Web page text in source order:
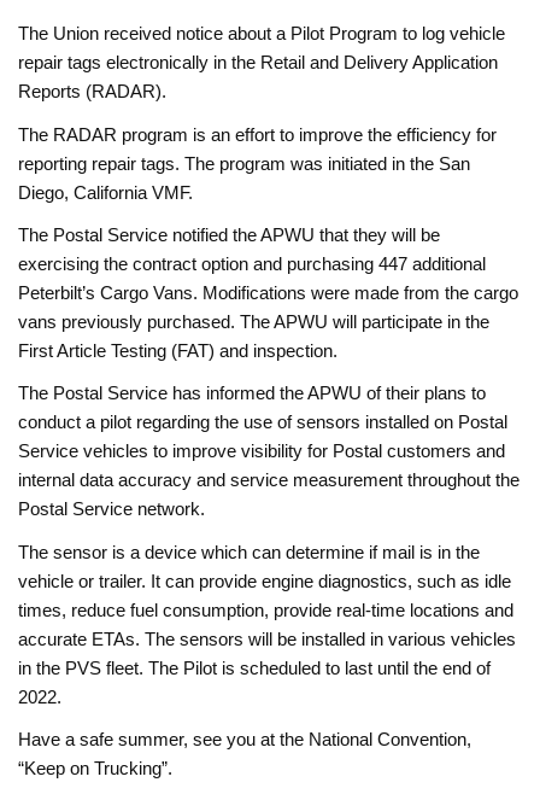
The Union received notice about a Pilot Program to log vehicle
repair tags electronically in the Retail and Delivery Application
Reports (RADAR).
The RADAR program is an effort to improve the efficiency for
reporting repair tags. The program was initiated in the San
Diego, California VMF.
The Postal Service notified the APWU that they will be
exercising the contract option and purchasing 447 additional
Peterbilt’s Cargo Vans. Modifications were made from the cargo
vans previously purchased. The APWU will participate in the
First Article Testing (FAT) and inspection.
The Postal Service has informed the APWU of their plans to
conduct a pilot regarding the use of sensors installed on Postal
Service vehicles to improve visibility for Postal customers and
internal data accuracy and service measurement throughout the
Postal Service network.
The sensor is a device which can determine if mail is in the
vehicle or trailer. It can provide engine diagnostics, such as idle
times, reduce fuel consumption, provide real-time locations and
accurate ETAs. The sensors will be installed in various vehicles
in the PVS fleet. The Pilot is scheduled to last until the end of
2022.
Have a safe summer, see you at the National Convention,
“Keep on Trucking”.